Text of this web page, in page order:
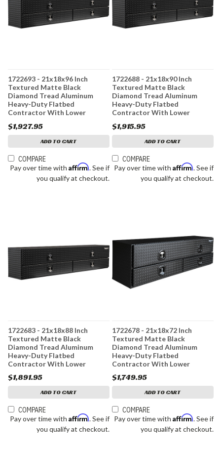
1722693 - 21x18x96 Inch
Textured Matte Black
Diamond Tread Aluminum
Heavy-Duty Flatbed
Contractor With Lower
$1,927.95
ADD TO CART
COMPARE
Pay over time with Affirm. See if
you qualify at checkout.
1722688 - 21x18x90 Inch
Textured Matte Black
Diamond Tread Aluminum
Heavy-Duty Flatbed
Contractor With Lower
$1,915.95
ADD TO CART
COMPARE
Pay over time with Affirm. See if
you qualify at checkout.
1722683 - 21x18x88 Inch
Textured Matte Black
Diamond Tread Aluminum
Heavy-Duty Flatbed
Contractor With Lower
$1,891.95
ADD TO CART
COMPARE
Pay over time with Affirm. See if
you qualify at checkout.
1722678 - 21x18x72 Inch
Textured Matte Black
Diamond Tread Aluminum
Heavy-Duty Flatbed
Contractor With Lower
$1,749.95
ADD TO CART
COMPARE
Pay over time with Affirm. See if
you qualify at checkout.